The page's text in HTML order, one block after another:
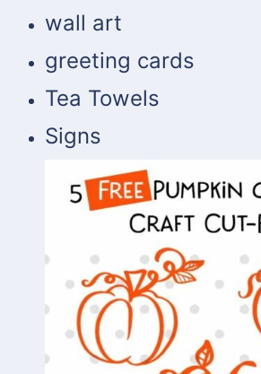
wall art
greeting cards
Tea Towels
Signs